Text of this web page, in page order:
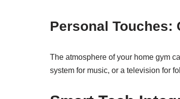
Personal Touches:
The atmosphere of your home gym
system for music, or a television for